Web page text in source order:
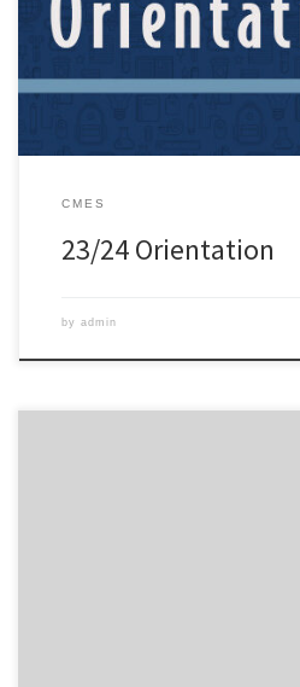
https://zacharyschools.org/2023/
CMES
23/24 Orientation
by admin